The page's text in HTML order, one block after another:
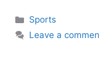
Categories
Sports
Leave a